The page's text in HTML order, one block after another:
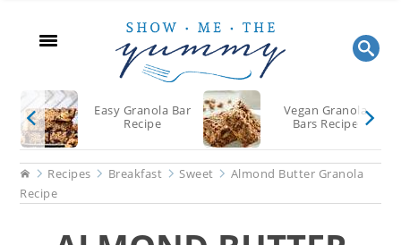
content
sidebar
Easy Granola Bar
Recipe
Vegan Granola
Bars Recipe
HomeRecipes Breakfast Sweet
Almond Butter Granola
Recipe